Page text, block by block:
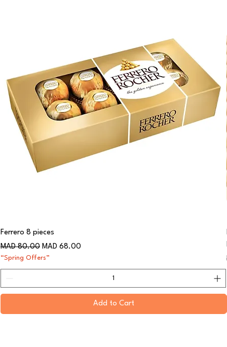
Ferrero 8 pieces
Regular Price
MAD 80.00 Sale Price
MAD 68.00
“Spring Offers”
Add to Cart